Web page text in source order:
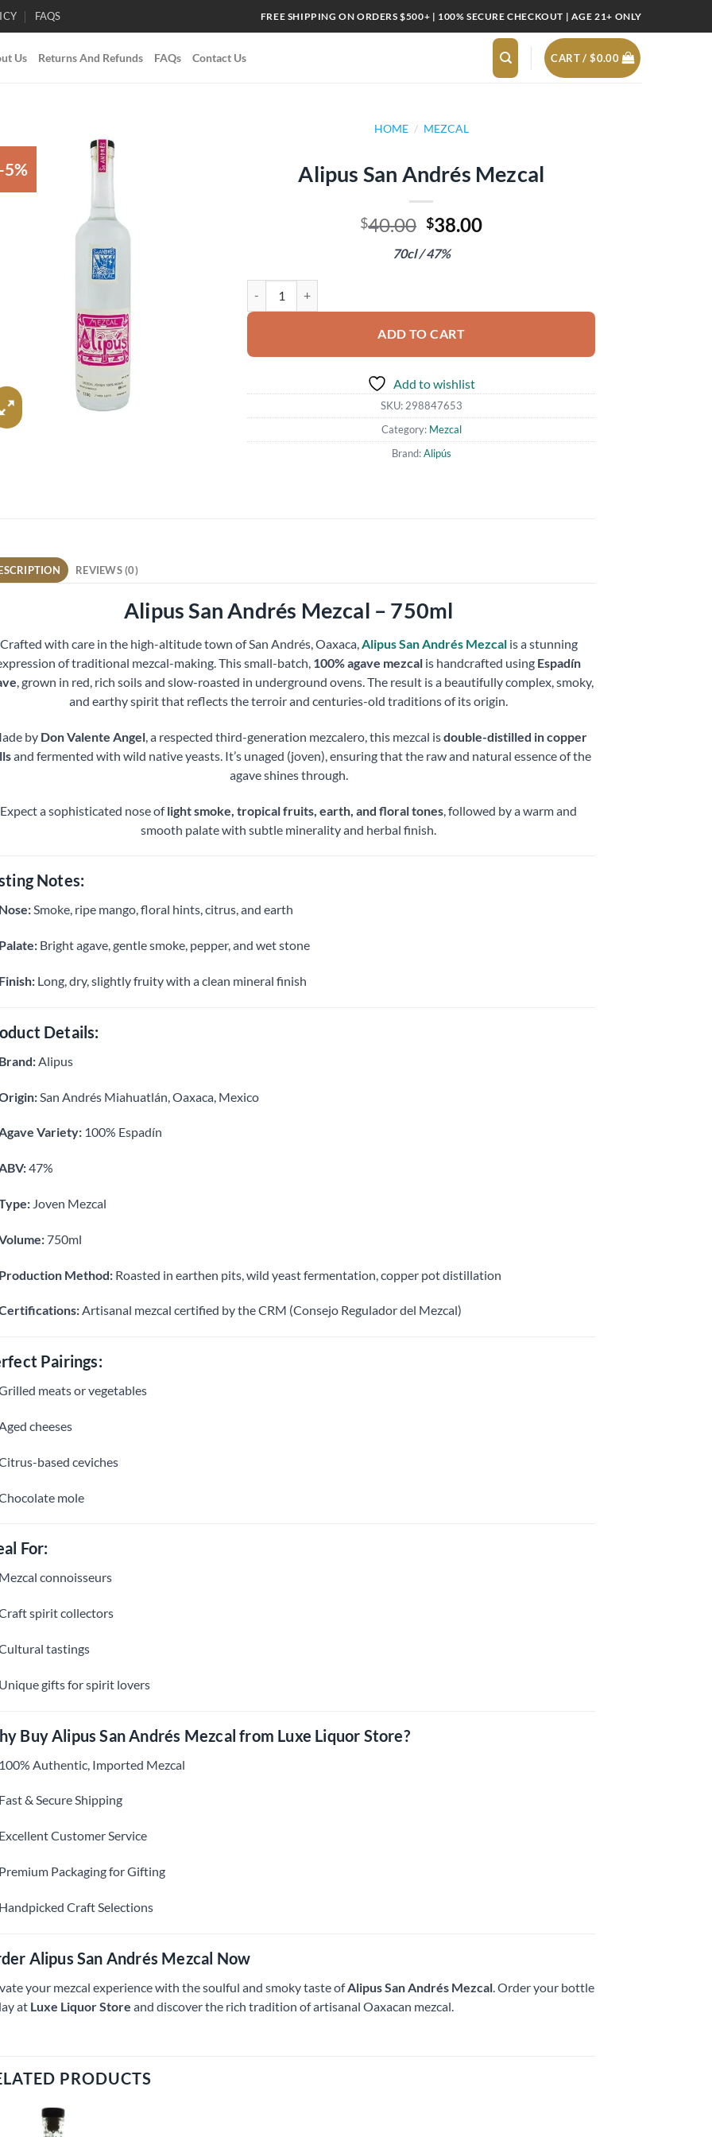
FAQS FREE SHIPPING ON ORDERS $500+ | 100% SECURE CHECKOUT | AGE 21+ ONLY
Us Returns And Refunds FAQs Contact Us CART /$0.00
5%
HOME / MEZCAL
Alipus San Andrés Mezcal
$40.00 Original
was:
$38.00Current
70cl / 47%
ADD TO CART
Add to wishlist
SKU: 298847653
Category: Mezcal
Brand:Alipús
REVIEWS (0)
Alipus San Andrés Mezcal – 750ml
Crafted with care in the high-altitude town of San Andrés, Oaxaca,Alipus San Andrés Mezcalis a stunning
of traditional mezcal-making. This small-batch, 100% agave mezcal is handcrafted using Espadín
, grown in red, rich soils and slow-roasted in underground ovens. The result is a beautifully complex, smoky,
and earthy spirit that reflects the terroir and centuries-old traditions of its origin.
by Don Valente Angel, a respected third-generation mezcalero, this mezcal isdouble-distilled in copper
and fermented with wild native yeasts. It’s unaged (joven), ensuring that the raw and natural essence of the
agave shines through.
Expect a sophisticated nose oflight smoke, tropical fruits, earth, and floral tones , followed by a warm and
smooth palate with subtle minerality and herbal finish.
Notes:
Smoke, ripe mango, floral hints, citrus, and earth
Bright agave, gentle smoke, pepper, and wet stone
Long, dry, slightly fruity with a clean mineral finish
Details:
Alipus
San Andrés Miahuatlán, Oaxaca, Mexico
Variety: 100% Espadín
47%
Joven Mezcal
750ml
Method: Roasted in earthen pits, wild yeast fermentation, copper pot distillation
Artisanal mezcal certified by the CRM (Consejo Regulador del Mezcal)
Pairings:
meats or vegetables
cheeses
based ceviches
mole
For:
connoisseurs
spirit collectors
tastings
gifts for spirit lovers
Buy Alipus San Andrés Mezcal from Luxe Liquor Store?
Authentic, Imported Mezcal
& Secure Shipping
Customer Service
Packaging for Gifting
Craft Selections
Alipus San Andrés Mezcal Now
your mezcal experience with the soulful and smoky taste ofAlipus San Andrés Mezcal. Order your bottle
at Luxe Liquor Store and discover the rich tradition of artisanal Oaxacan mezcal.
PRODUCTS